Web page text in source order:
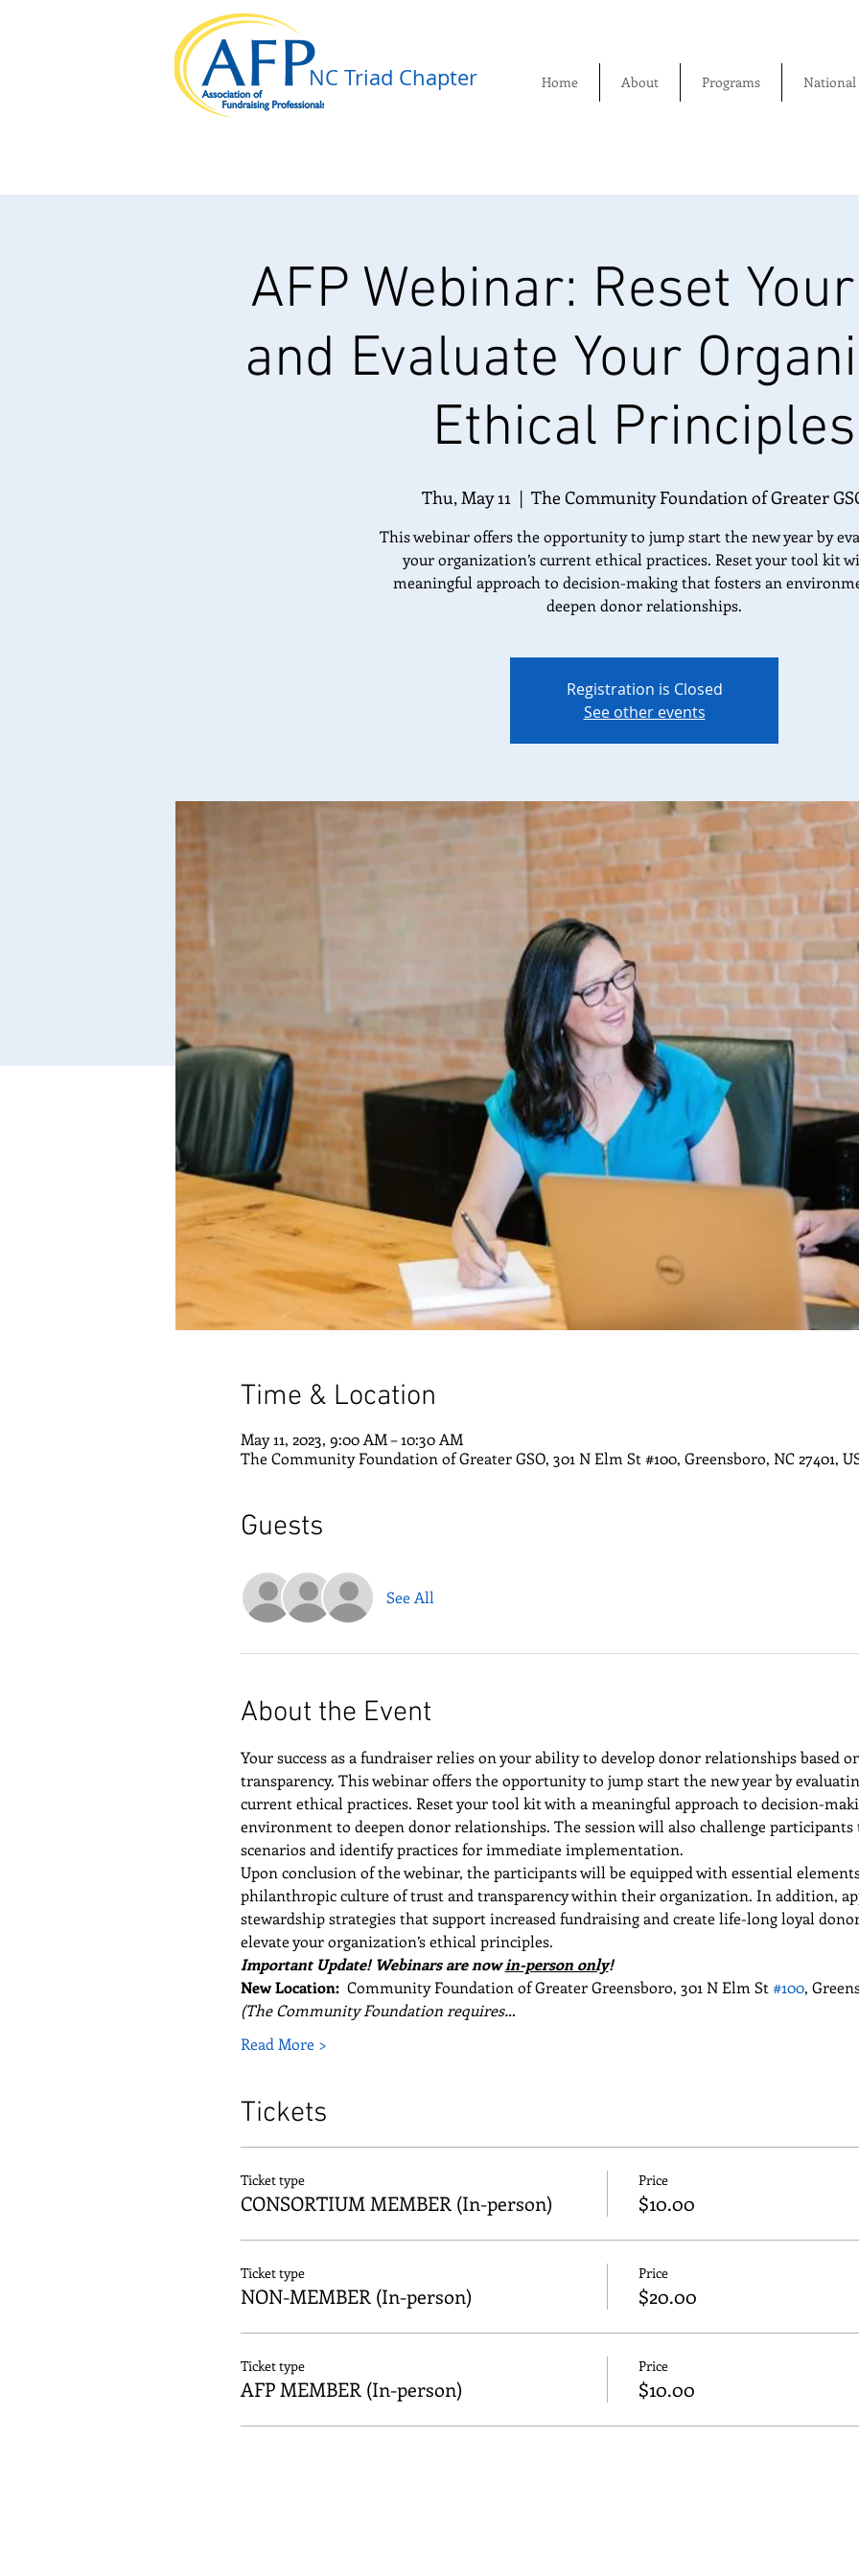
NC Triad Chapter​ Home About Programs National
AFP Webinar: Reset
and Evaluate Your
Ethical Principles
Thu, May 11
  |
The Community Foundation of Greater
This webinar offers the opportunity to jump start the new year by
your organization’s current ethical practices. Reset your tool kit
meaningful approach to decision-making that fosters an
deepen donor relationships.
Registration is Closed
See other events
Time & Location
May 11, 2023, 9:00 AM – 10:30 AM
The Community Foundation of Greater GSO, 301 N Elm St #100, Greensboro, NC 27401,
Guests
See All
About the Event
Your success as a fundraiser relies on your ability to develop donor relationships based
transparency. This webinar offers the opportunity to jump start the new year by
current ethical practices. Reset your tool kit with a meaningful approach to decision-
environment to deepen donor relationships. The session will also challenge
scenarios and identify practices for immediate implementation.
Upon conclusion of the webinar, the participants will be equipped with essential
philanthropic culture of trust and transparency within their organization. In addition,
stewardship strategies that support increased fundraising and create life-long loyal
elevate your organization’s ethical principles.
Important Update! Webinars are now in-person only!
New Location: Community Foundation of Greater Greensboro, 301 N Elm St #100,
(The Community Foundation requires…
Read More >
Tickets
Ticket type
CONSORTIUM MEMBER (In-person)
Price
$10.00
Ticket type
NON-MEMBER (In-person)
Price
$20.00
Ticket type
AFP MEMBER (In-person)
Price
$10.00